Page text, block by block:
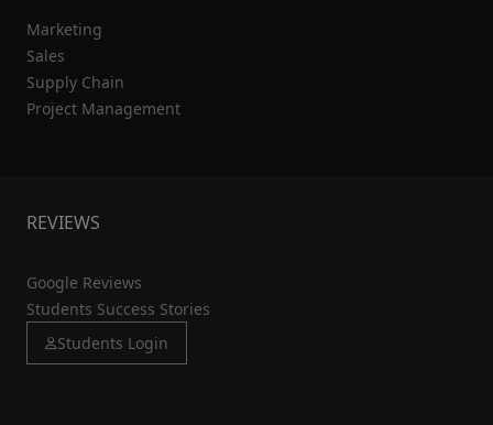
Marketing
Sales
Supply Chain
Project Management
REVIEWS
Google Reviews
Students Success Stories
Students Login